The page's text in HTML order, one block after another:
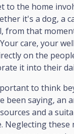
to the home
it's a dog, a
from that
care, your
on the
it into their
to think
been saying, an
and a
these